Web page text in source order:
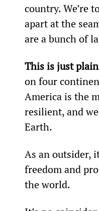
country. We’re
apart at the
are a bunch of
This is just
on four
America is the
resilient, and
Earth.
As an outsider,
freedom and
the world.